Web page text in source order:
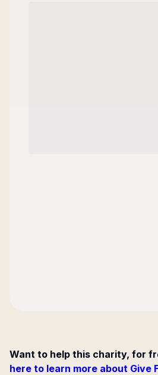
Want to help this charity, for
here to learn more about Give